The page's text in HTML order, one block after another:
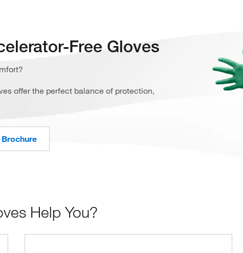
Free Gloves
offer the perfect balance of protection,
Help You?